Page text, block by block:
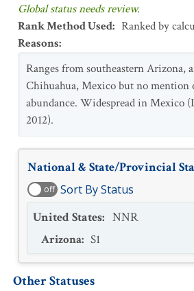
Global status needs review.
Rank Method Used: Ranked by
Reasons:
Ranges from southeastern Arizona,
Chihuahua, Mexico but no mention
abundance. Widespread in Mexico
2012).
National & State/Provincial
off Sort By Status
United States: NNR
Arizona: S1
Other Statuses